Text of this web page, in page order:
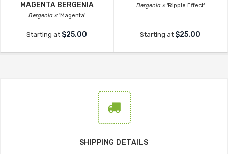
MAGENTA BERGENIA
Bergenia x 'Magenta'
Starting at $25.00
Bergenia x 'Ripple Effect'
Starting at $25.00
SHIPPING DETAILS